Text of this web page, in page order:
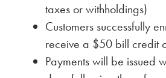
taxes or withholdings)
Customers successfully
receive a $50 bill credit
Payments will be issued